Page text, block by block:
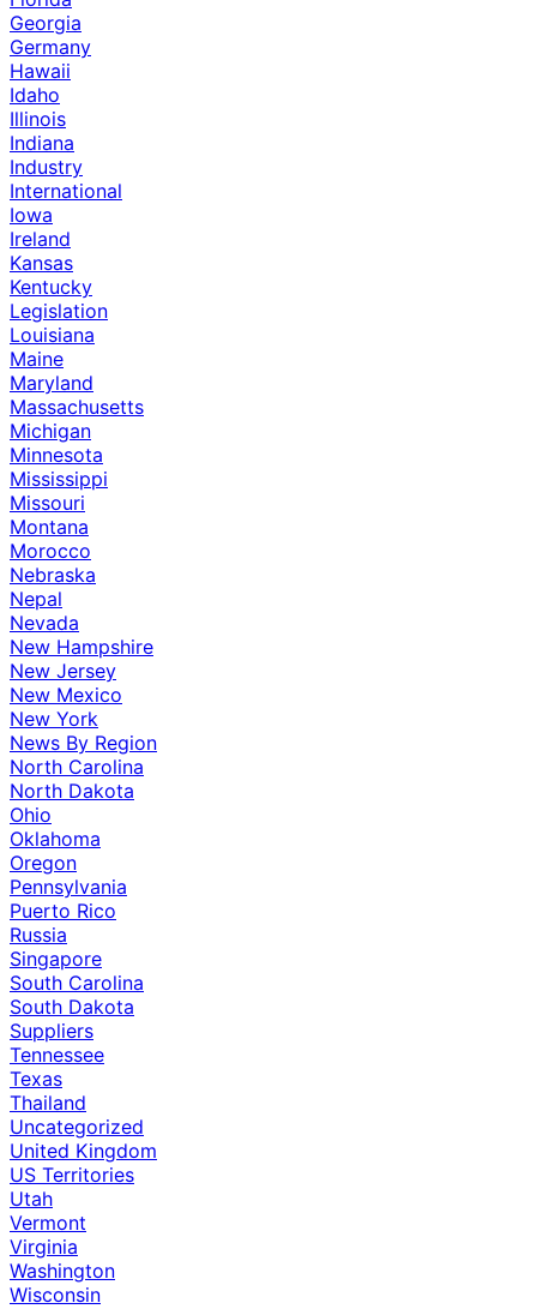
Georgia
Germany
Hawaii
Idaho
Illinois
Indiana
Industry
International
Iowa
Ireland
Kansas
Kentucky
Legislation
Louisiana
Maine
Maryland
Massachusetts
Michigan
Minnesota
Mississippi
Missouri
Montana
Morocco
Nebraska
Nepal
Nevada
New Hampshire
New Jersey
New Mexico
New York
News By Region
North Carolina
North Dakota
Ohio
Oklahoma
Oregon
Pennsylvania
Puerto Rico
Russia
Singapore
South Carolina
South Dakota
Suppliers
Tennessee
Texas
Thailand
Uncategorized
United Kingdom
US Territories
Utah
Vermont
Virginia
Washington
Wisconsin